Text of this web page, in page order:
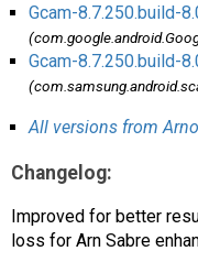
Links /Groups
CameraFixes
GCam GO
Search 🔎
Gcam-8.7.250.build-
Gcam-8.7.250.build-
All versions from
Changelog:
Improved for better
loss for Arn Sabre